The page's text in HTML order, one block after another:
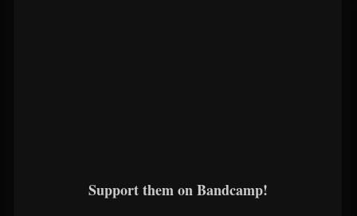
Support them on Bandcamp!